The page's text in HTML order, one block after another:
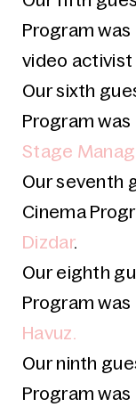
Program
video activist
Our sixth
Program was
Stage
Our seventh
Cinema
Dizdar.
Our eighth
Program
Havuz.
Our ninth
Program